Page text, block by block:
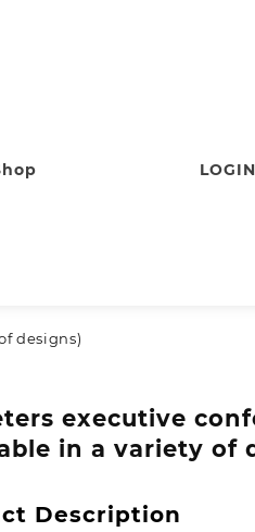
designs)
executive
in a variety of
Description